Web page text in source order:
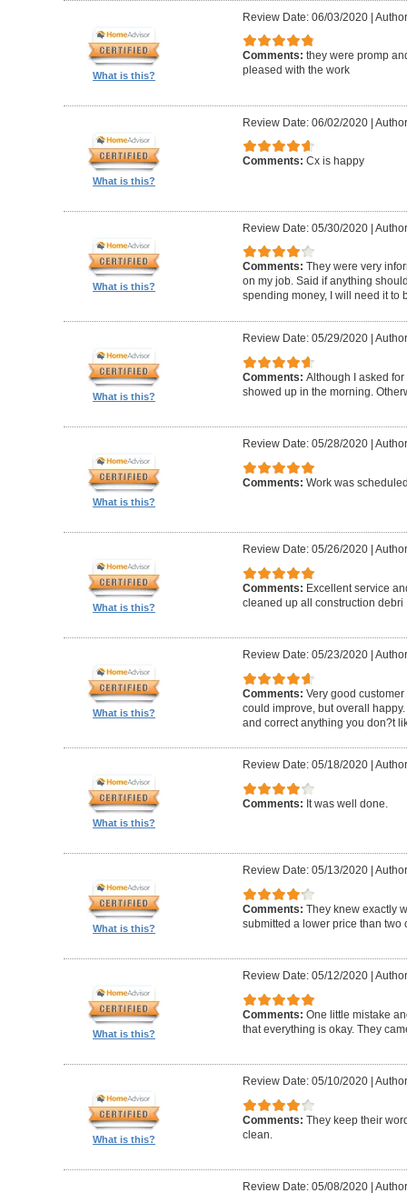
What is this?
Review Date: 06/03/2020|
Comments: they were promp
pleased with the work
What is this?
Review Date: 06/02/2020|
Comments: Cx is happy
What is this?
Review Date: 05/30/2020|
Comments: They were very
on my job. Said if anything
spending money, I will need it to
What is this?
Review Date: 05/29/2020|
Comments: Although I asked
showed up in the morning.
What is this?
Review Date: 05/28/2020|
Comments: Work was
What is this?
Review Date: 05/26/2020|
Comments: Excellent service
cleaned up all construction debri
What is this?
Review Date: 05/23/2020|
Comments: Very good
could improve, but overall
and correct anything you don?t
What is this?
Review Date: 05/18/2020|
Comments: It was well done.
What is this?
Review Date: 05/13/2020|
Comments: They knew exactly
submitted a lower price than two
What is this?
Review Date: 05/12/2020|
Comments: One little mistake
that everything is okay. They
What is this?
Review Date: 05/10/2020|
Comments: They keep their
clean.
Review Date: 05/08/2020|